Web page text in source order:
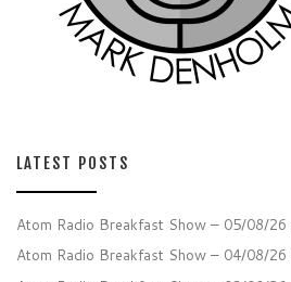
LATEST POSTS
Atom Radio Breakfast Show – 05/08/26
Atom Radio Breakfast Show – 04/08/26